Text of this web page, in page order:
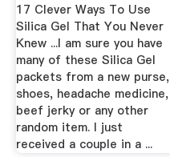
17 Clever Ways To Use
Silica Gel That You Never
Knew ...I am sure you have
many of these Silica Gel
packets from a new purse,
shoes, headache medicine,
beef jerky or any other
random item. I just
received a couple in a ...